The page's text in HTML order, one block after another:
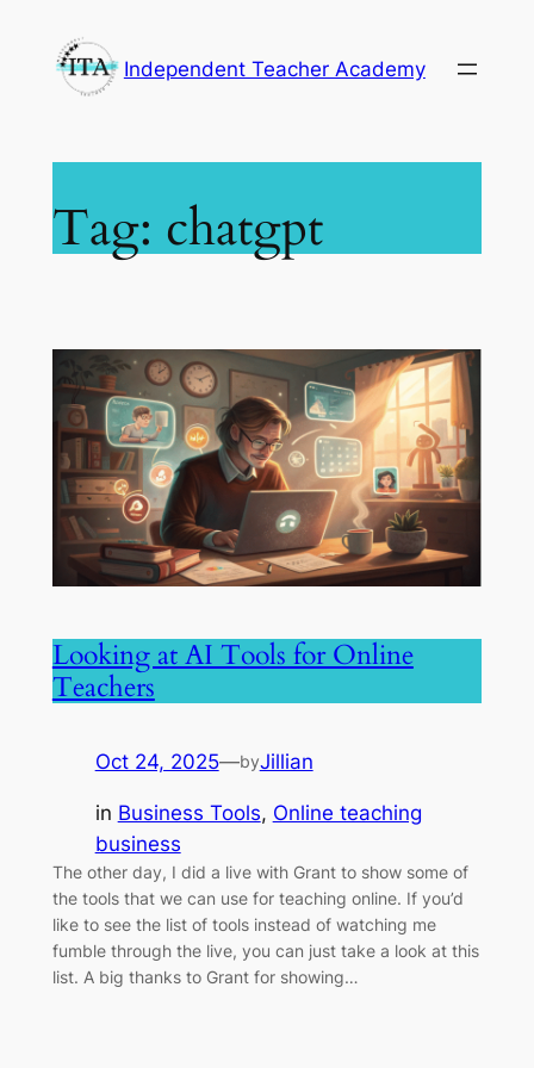
content
Independent Teacher Academy
Tag: chatgpt
Looking at AI Tools for Online
Teachers
Oct 24, 2025—byJillian
in Business Tools, Online teaching
business
The other day, I did a live with Grant to show some of
the tools that we can use for teaching online. If you’d
like to see the list of tools instead of watching me
fumble through the live, you can just take a look at this
list. A big thanks to Grant for showing…